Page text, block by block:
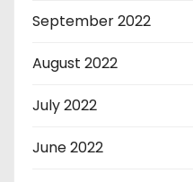
September 2022
August 2022
July 2022
June 2022